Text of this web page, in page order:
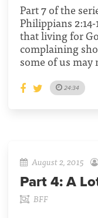
Part 7 of the
Philippians
that living for
complaining
some of us
24:34
August 2, 2015
Part 4: A
BFF